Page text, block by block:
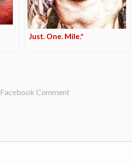
Just. One. Mile.*
Facebook Comment